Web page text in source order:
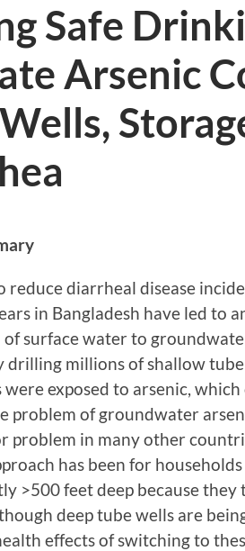
Safe
Arsenic
reduce diarrheal disease
in Bangladesh have led to
surface water to
drilling millions of shallow
were exposed to arsenic,
problem of groundwater
problem in many other
has been for
>500 feet deep because
deep tube wells are
effects of switching to